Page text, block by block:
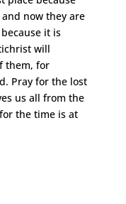
now they are
it is
will
them, for
Pray for the lost
us all from the
the time is at